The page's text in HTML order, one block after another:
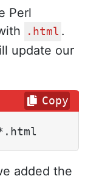
Perl
.html .
update our
Copy
added the